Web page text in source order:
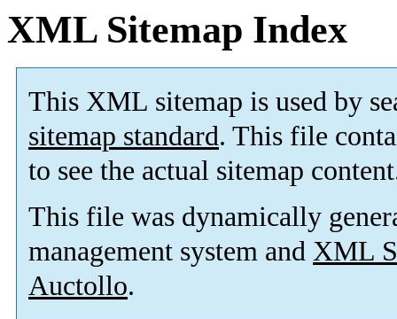
XML Sitemap Index
This XML sitemap is used by
sitemap standard. This file
to see the actual sitemap
This file was dynamically
management system and XML
Auctollo.